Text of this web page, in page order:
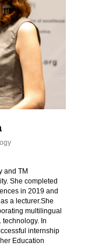
and TM
She completed
in 2019 and
a lecturer.She
multilingual
In
internship
Education